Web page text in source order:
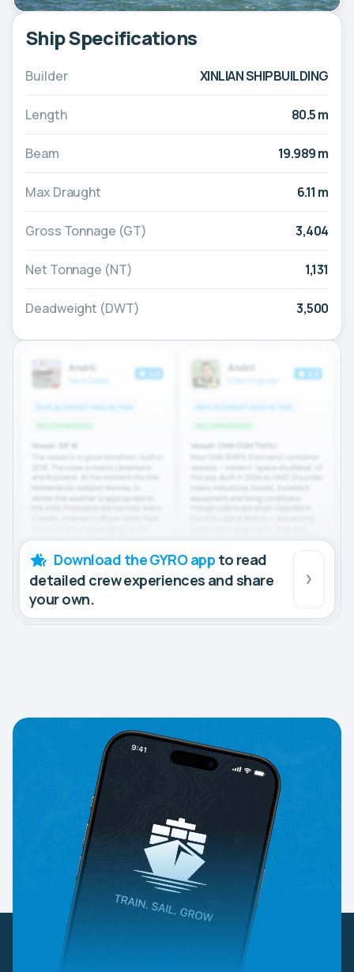
Ship Specifications
Builder XINLIAN SHIPBUILDING
Length 80.5 m
Beam 19.989 m
Max Draught 6.11 m
Gross Tonnage (GT) 3,404
Net Tonnage (NT) 1,131
Deadweight (DWT) 3,500
Download the GYRO app to read
detailed crew experiences and share
your own.